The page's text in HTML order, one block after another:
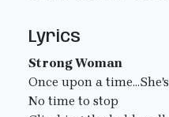
Lyrics
Strong Woman
Once upon a
No time to stop